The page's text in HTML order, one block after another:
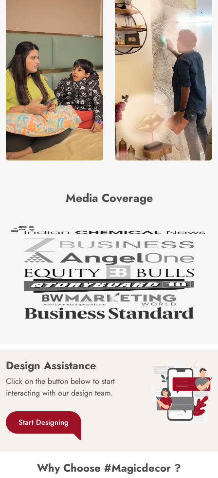
Media Coverage
Design Assistance
Click on the button below to start
interacting with our design team.
Start Designing
Why Choose #Magicdecor ?